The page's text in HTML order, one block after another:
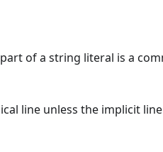
of a string literal is a
line unless the implicit